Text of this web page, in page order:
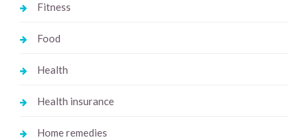
Fitness
Food
Health
Health insurance
Home remedies